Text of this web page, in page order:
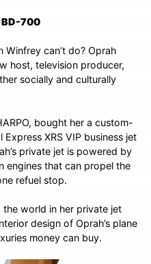
BD-700
Winfrey can’t do? Oprah
host, television producer,
socially and culturally
bought her a custom-
XRS VIP business jet
private jet is powered by
engines that can propel the
refuel stop.
world in her private jet
design of Oprah’s plane
money can buy.